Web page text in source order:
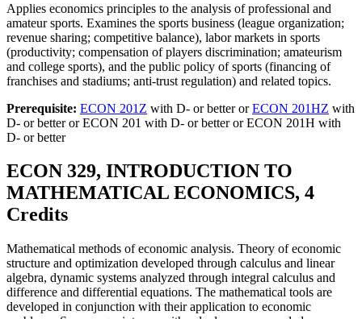
Applies economics principles to the analysis of professional and
amateur sports. Examines the sports business (league organization;
revenue sharing; competitive balance), labor markets in sports
(productivity; compensation of players discrimination; amateurism
and college sports), and the public policy of sports (financing of
franchises and stadiums; anti-trust regulation) and related topics.
Prerequisite: ECON 201Z with D- or better orECON 201HZ with
D- or better or ECON 201 with D- or better or ECON 201H with
D- or better
ECON 329, INTRODUCTION TO
MATHEMATICAL ECONOMICS, 4
Credits
Mathematical methods of economic analysis. Theory of economic
structure and optimization developed through calculus and linear
algebra, dynamic systems analyzed through integral calculus and
difference and differential equations. The mathematical tools are
developed in conjunction with their application to economic